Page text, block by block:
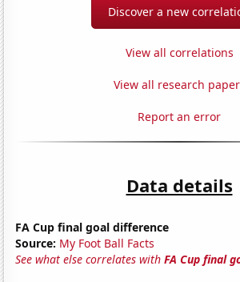
Discover a new
View all correlations
View all research
Report an error
Data details
FA Cup final goal difference
Source: My Foot Ball Facts
See what else correlates withFA Cup final